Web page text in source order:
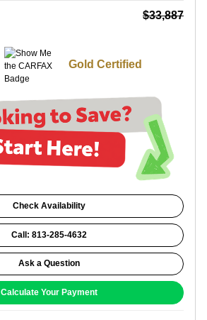
$33,887
Gold Certified
Check Availability
Call: 813-285-4632
Ask a Question
Calculate Your Payment